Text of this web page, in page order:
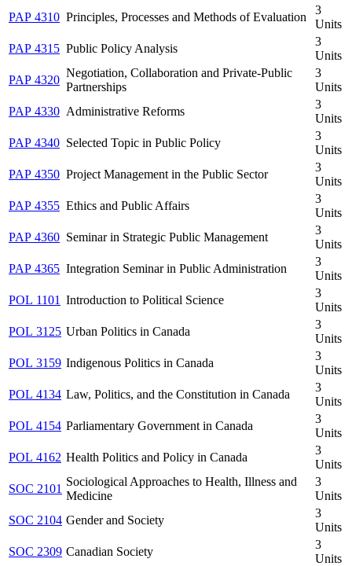
PAP 4310 Principles, Processes and Methods of Evaluation
3
Units
PAP 4315 Public Policy Analysis
3
Units
PAP 4320
Negotiation, Collaboration and Private-Public
Partnerships
3
Units
PAP 4330 Administrative Reforms
3
Units
PAP 4340 Selected Topic in Public Policy
3
Units
PAP 4350 Project Management in the Public Sector
3
Units
PAP 4355 Ethics and Public Affairs
3
Units
PAP 4360 Seminar in Strategic Public Management
3
Units
PAP 4365 Integration Seminar in Public Administration
3
Units
POL 1101 Introduction to Political Science
3
Units
POL 3125 Urban Politics in Canada
3
Units
POL 3159 Indigenous Politics in Canada
3
Units
POL 4134 Law, Politics, and the Constitution in Canada
3
Units
POL 4154 Parliamentary Government in Canada
3
Units
POL 4162 Health Politics and Policy in Canada
3
Units
SOC 2101
Sociological Approaches to Health, Illness and
Medicine
3
Units
SOC 2104 Gender and Society
3
Units
SOC 2309 Canadian Society
3
Units